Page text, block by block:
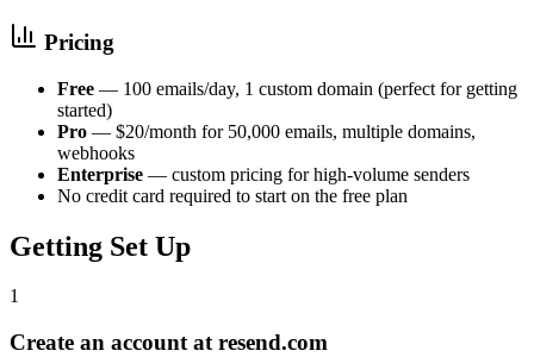
Pricing
Free — 100 emails/day, 1 custom domain (perfect for getting
started)
Pro — $20/month for 50,000 emails, multiple domains,
webhooks
Enterprise — custom pricing for high-volume senders
No credit card required to start on the free plan
Getting Set Up
1
Create an account at resend.com